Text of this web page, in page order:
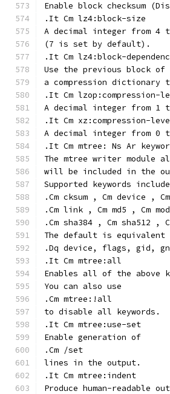
Enable block checksum
.It Cm lz4:block-size
A decimal integer from 4
(7 is set by default).
.It Cm lz4:block-
Use the previous block of
a compression dictionary
.It Cm lzop:compression-
A decimal integer from 1
.It Cm xz:compression-
A decimal integer from 0
.It Cm mtree: Ns Ar
The mtree writer module
will be included in the
Supported keywords
.Cm cksum , Cm device ,
.Cm link , Cm md5 , Cm
.Cm sha384 , Cm sha512
The default is equivalent
.Dq device, flags, gid,
.It Cm mtree:all
Enables all of the above
You can also use
.Cm mtree:!all
to disable all keywords.
.It Cm mtree:use-set
Enable generation of
.Cm /set
lines in the output.
.It Cm mtree:indent
Produce human-